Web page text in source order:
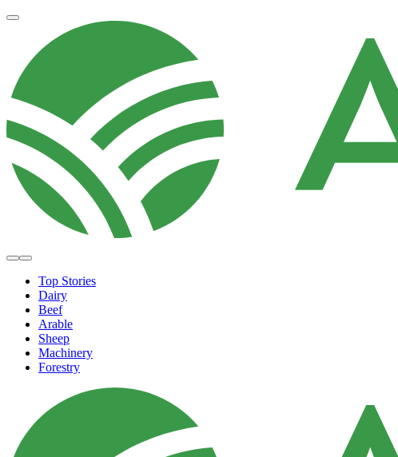
Top Stories
Dairy
Beef
Arable
Sheep
Machinery
Forestry